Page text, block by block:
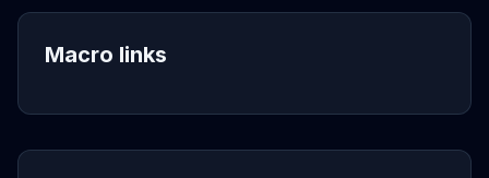
Macro links